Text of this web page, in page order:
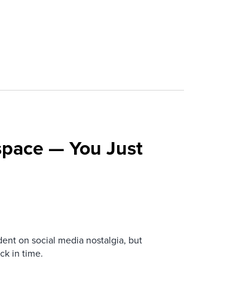
— You Just
on social media nostalgia, but
in time.